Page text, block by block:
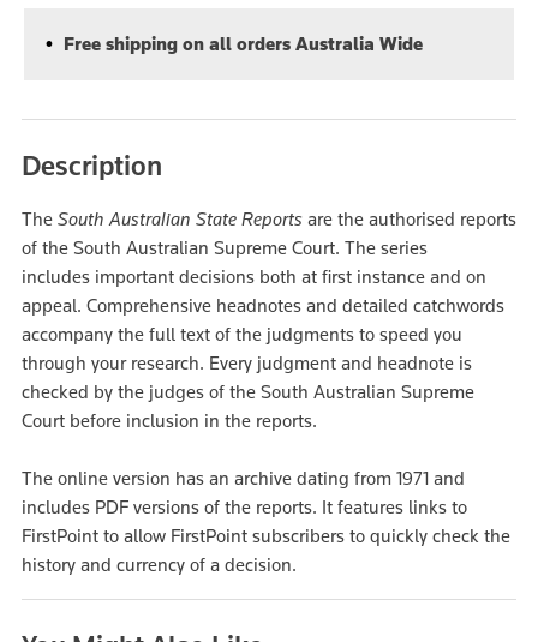
Free shipping on all orders Australia Wide
Description
The South Australian State Reports are the authorised reports
of the South Australian Supreme Court. The series
includes important decisions both at first instance and on
appeal. Comprehensive headnotes and detailed catchwords
accompany the full text of the judgments to speed you
through your research. Every judgment and headnote is
checked by the judges of the South Australian Supreme
Court before inclusion in the reports.
The online version has an archive dating from 1971 and
includes PDF versions of the reports. It features links to
FirstPoint to allow FirstPoint subscribers to quickly check the
history and currency of a decision.